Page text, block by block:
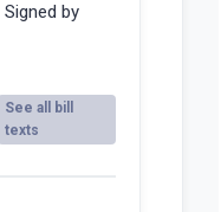
Signed by
See all bill
texts